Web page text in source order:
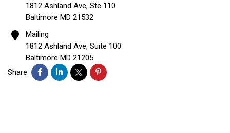
1812 Ashland Ave, Ste 110
Baltimore MD 21532
Mailing
1812 Ashland Ave, Suite 100
Baltimore MD 21205
Share: